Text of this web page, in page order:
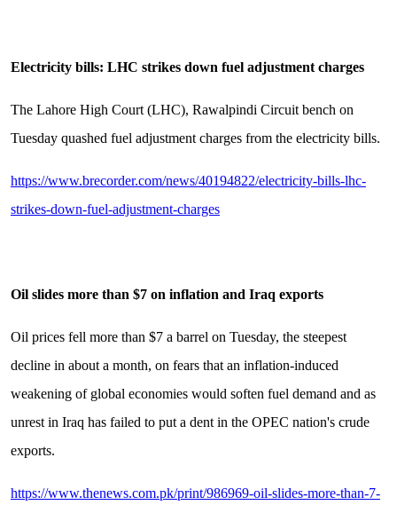
Electricity bills: LHC strikes down fuel adjustment charges
The Lahore High Court (LHC), Rawalpindi Circuit bench on
Tuesday quashed fuel adjustment charges from the electricity bills.
https://www.brecorder.com/news/40194822/electricity-bills-lhc-
strikes-down-fuel-adjustment-charges
Oil slides more than $7 on inflation and Iraq exports
Oil prices fell more than $7 a barrel on Tuesday, the steepest
decline in about a month, on fears that an inflation-induced
weakening of global economies would soften fuel demand and as
unrest in Iraq has failed to put a dent in the OPEC nation's crude
exports.
https://www.thenews.com.pk/print/986969-oil-slides-more-than-7-